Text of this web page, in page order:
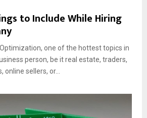
to Include While Hiring
Optimization, one of the hottest topics in
person, be it real estate, traders,
sellers, or...